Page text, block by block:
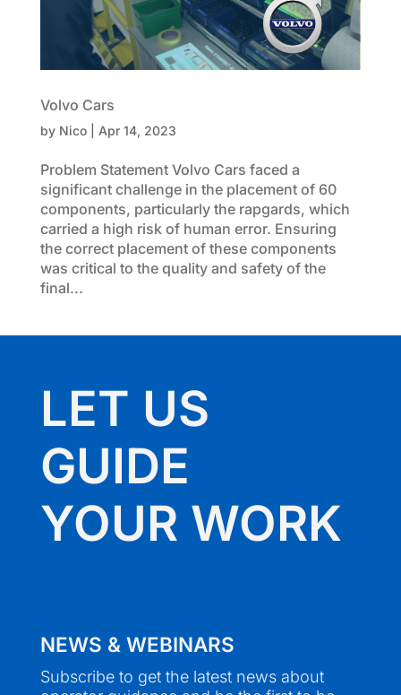
Volvo Cars
by Nico| Apr 14, 2023
Problem Statement Volvo Cars faced a
significant challenge in the placement of 60
components, particularly the rapgards, which
carried a high risk of human error. Ensuring
the correct placement of these components
was critical to the quality and safety of the
final...
LET US
GUIDE
YOUR WORK
NEWS & WEBINARS
Subscribe to get the latest news about